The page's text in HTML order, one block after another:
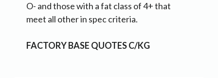
O- and those with a fat class of 4+ that
meet all other in spec criteria.
FACTORY BASE QUOTES C/KG